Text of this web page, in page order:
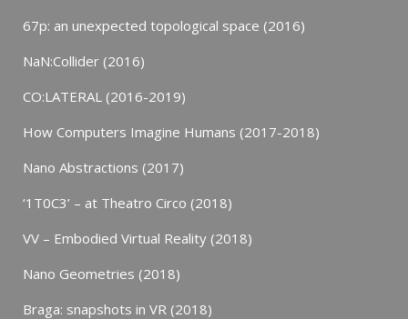
67p: an unexpected topological space (2016)
NaN:Collider (2016)
CO:LATERAL (2016-2019)
How Computers Imagine Humans (2017-2018)
Nano Abstractions (2017)
‘1T0C3’ – at Theatro Circo (2018)
VV – Embodied Virtual Reality (2018)
Nano Geometries (2018)
Braga: snapshots in VR (2018)